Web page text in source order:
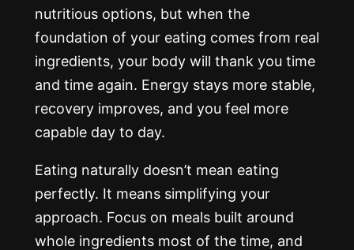
nutritious options, but when the
foundation of your eating comes from real
ingredients, your body will thank you time
and time again. Energy stays more stable,
recovery improves, and you feel more
capable day to day.
Eating naturally doesn’t mean eating
perfectly. It means simplifying your
approach. Focus on meals built around
whole ingredients most of the time, and